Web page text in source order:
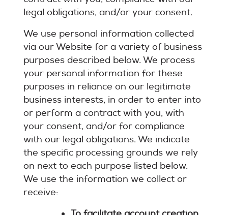
legal obligations, and/or your consent.
We use personal information collected
via our Website for a variety of business
purposes described below. We process
your personal information for these
purposes in reliance on our legitimate
business interests, in order to enter into
or perform a contract with you, with
your consent, and/or for compliance
with our legal obligations. We indicate
the specific processing grounds we rely
on next to each purpose listed below.
We use the information we collect or
receive: